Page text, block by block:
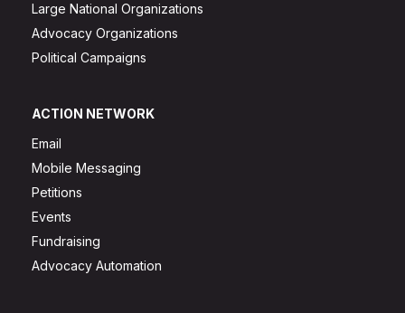
Large National Organizations
Advocacy Organizations
Political Campaigns
ACTION NETWORK
Email
Mobile Messaging
Petitions
Events
Fundraising
Advocacy Automation